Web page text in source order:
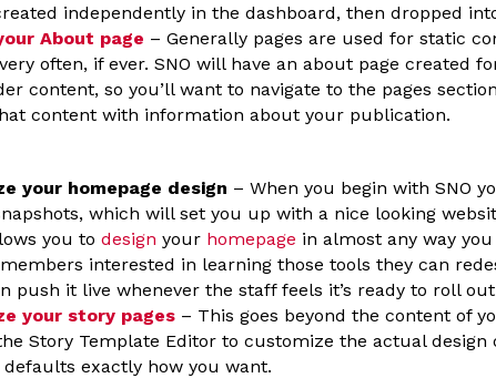
independently in the dashboard, then dropped
About page – Generally pages are used for static
often, if ever. SNO will have an about page created
content, so you’ll want to navigate to the pages
content with information about your publication.
your homepage design – When you begin with SNO
which will set you up with a nice looking
you to design your homepage in almost any way
interested in learning those tools they can
push it live whenever the staff feels it’s ready to roll
your story pages – This goes beyond the content of
Story Template Editor to customize the actual
exactly how you want.